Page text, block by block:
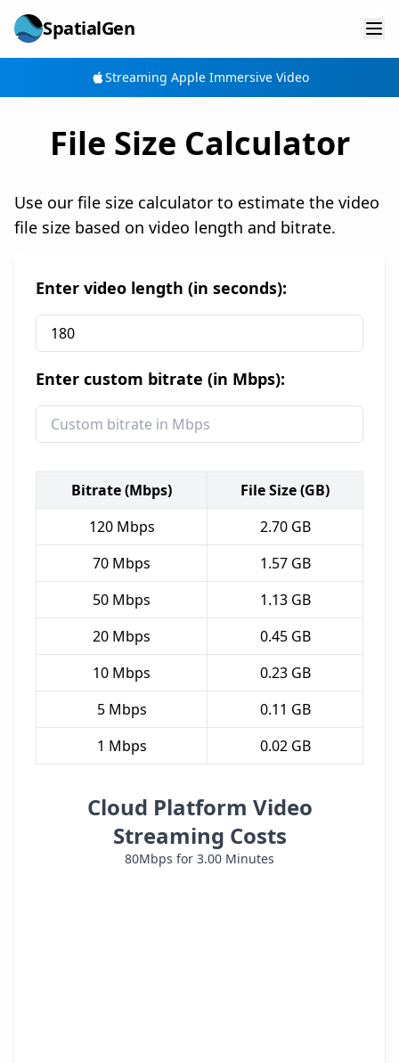
SpatialGen
Streaming Apple Immersive Video
File Size Calculator
Use our file size calculator to estimate the video
file size based on video length and bitrate.
Enter video length (in seconds):
Enter custom bitrate (in Mbps):
Bitrate (Mbps)
File Size (GB)
120Mbps 2.70GB
70 Mbps 1.57GB
50 Mbps 1.13GB
20 Mbps 0.45GB
10 Mbps 0.23GB
5Mbps 0.11 GB
1 Mbps 0.02GB
Cloud Platform Video
Streaming Costs
80Mbps for 3.00 Minutes